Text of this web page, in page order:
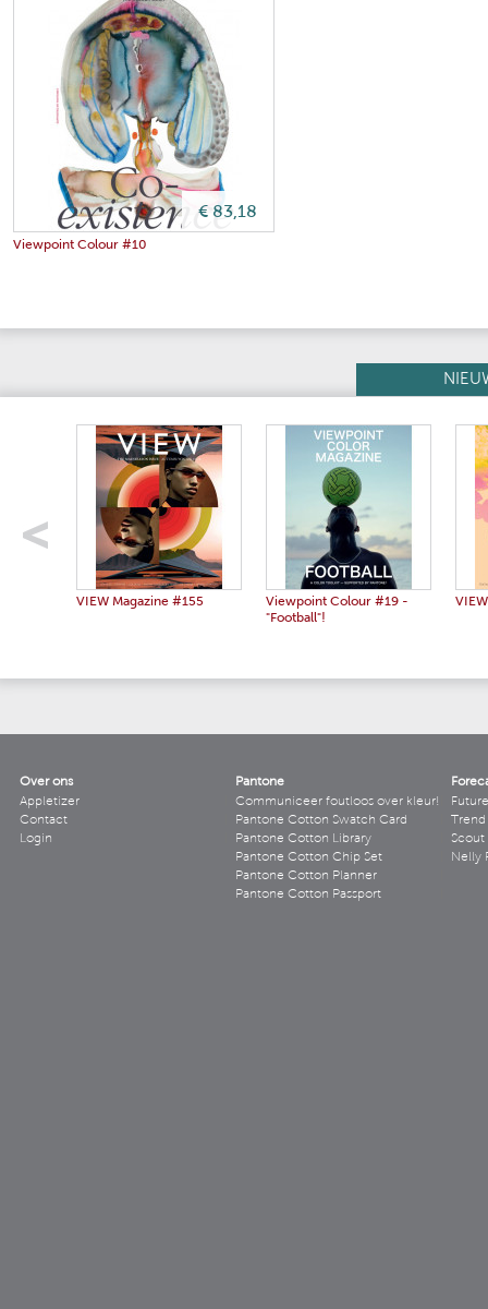
€ 83,18
Viewpoint Colour #10
VIEW Magazine #155
Viewpoint Colour #19 -
"Football"!
Over ons
Appletizer
Contact
Login
Pantone
Communiceer foutloos over kleur!
Pantone Cotton Swatch Card
Pantone Cotton Library
Pantone Cotton Chip Set
Pantone Cotton Planner
Pantone Cotton Passport
Scout
Nelly